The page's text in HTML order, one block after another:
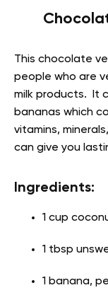
This chocolate
people who are
milk products. It
bananas which
vitamins,
can give you
Ingredients:
1 cup
1 tbsp
1 banana,